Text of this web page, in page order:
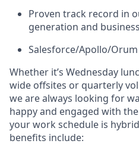
Proven track record in
generation and
Salesforce/Apollo/
Whether it’s Wednesday
wide offsites or quarterly
we are always looking for
happy and engaged with
your work schedule is
benefits include: